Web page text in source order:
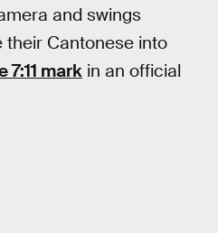
and swings
their Cantonese into
7:11 mark in an official